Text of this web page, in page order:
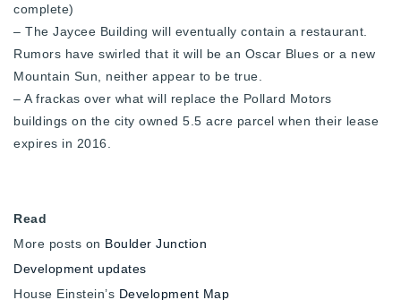
complete)
– The Jaycee Building will eventually contain a restaurant.
Rumors have swirled that it will be an Oscar Blues or a new
Mountain Sun, neither appear to be true.
– A frackas over what will replace the Pollard Motors
buildings on the city owned 5.5 acre parcel when their lease
expires in 2016.
Read
More posts on Boulder Junction
Development updates
House Einstein’s Development Map